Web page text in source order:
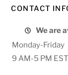
CONTACT
We are
Monday-Friday
9 AM-5 PM EST